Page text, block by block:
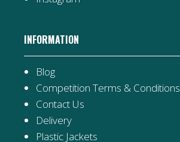
INFORMATION
Blog
Competition Terms & Conditions
Contact Us
Delivery
Plastic Jackets